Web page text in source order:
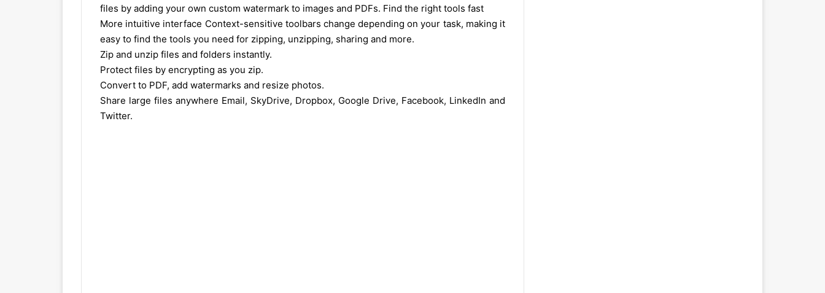
files by adding your own custom watermark to images and PDFs. Find the right tools fast
More intuitive interface Context-sensitive toolbars change depending on your task, making it
easy to find the tools you need for zipping, unzipping, sharing and more.
Zip and unzip files and folders instantly.
Protect files by encrypting as you zip.
Convert to PDF, add watermarks and resize photos.
Share large files anywhere Email, SkyDrive, Dropbox, Google Drive, Facebook, LinkedIn and
Twitter.